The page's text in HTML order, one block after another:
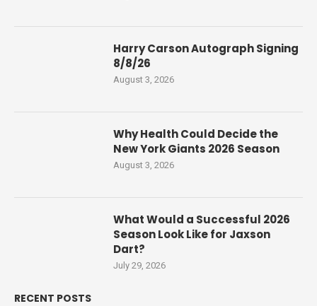
Harry Carson Autograph Signing
8/8/26
August 3, 2026
Why Health Could Decide the
New York Giants 2026 Season
August 3, 2026
What Would a Successful 2026
Season Look Like for Jaxson
Dart?
July 29, 2026
RECENT POSTS